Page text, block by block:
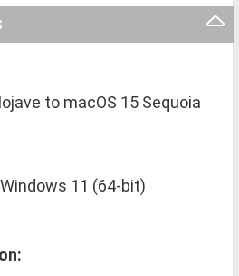
to macOS 15 Sequoia
11 (64-bit)